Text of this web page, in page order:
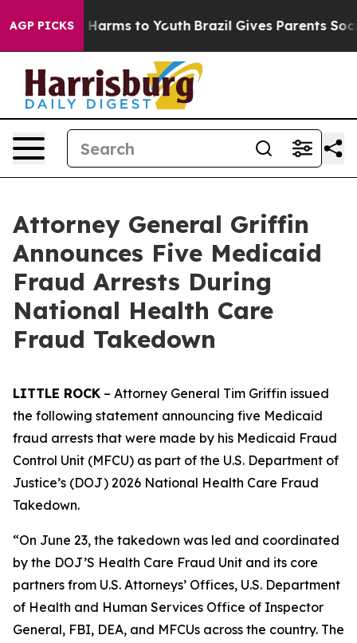
AGP PICKS
Abate Harms to Youth Brazil Gives Parents Social
Attorney General Griffin
Announces Five Medicaid
Fraud Arrests During
National Health Care
Fraud Takedown
LITTLE ROCK – Attorney General Tim Griffin issued
the following statement announcing five Medicaid
fraud arrests that were made by his Medicaid Fraud
Control Unit (MFCU) as part of the U.S. Department of
Justice’s (DOJ) 2026 National Health Care Fraud
Takedown.
“On June 23, the takedown was led and coordinated
by the DOJ’S Health Care Fraud Unit and its core
partners from U.S. Attorneys’ Offices, U.S. Department
of Health and Human Services Office of Inspector
General, FBI, DEA, and MFCUs across the country. The